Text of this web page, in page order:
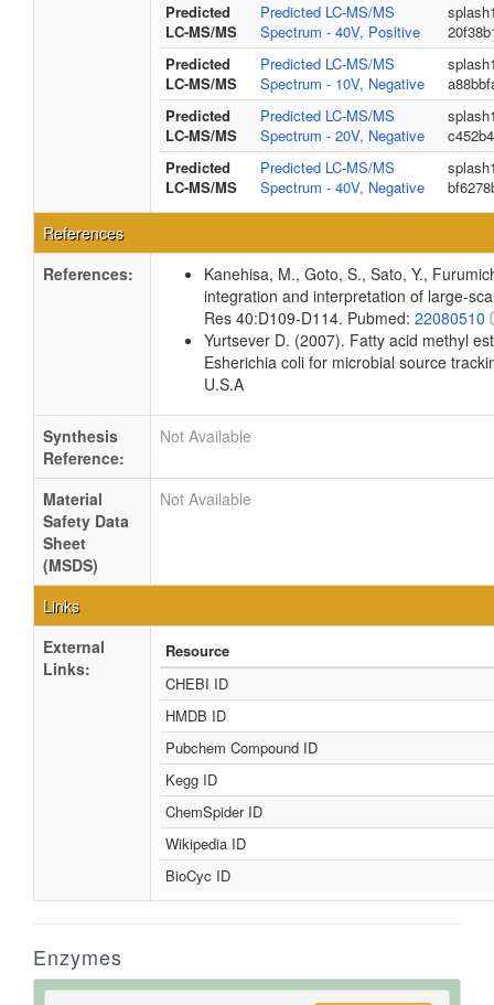
Predicted
LC-MS/MS
Predicted LC-MS/MS
Spectrum - 40V, Positive
Predicted
LC-MS/MS
Predicted LC-MS/MS
Spectrum - 10V, Negative
Predicted
LC-MS/MS
Predicted LC-MS/MS
Spectrum - 20V, Negative
Predicted
LC-MS/MS
Predicted LC-MS/MS
Spectrum - 40V, Negative
References
References:
Kanehisa, M., Goto, S., Sato, Y.,
integration and interpretation of large-
Res 40:D109-D114. Pubmed: 22080510
Yurtsever D. (2007). Fatty acid methyl
Esherichia coli for microbial source
U.S.A
Synthesis
Reference:
Not Available
Material
Safety Data
Sheet
(MSDS)
Not Available
Links
External
Links:
Resource
CHEBI ID
HMDB ID
Pubchem Compound ID
Kegg ID
ChemSpider ID
Wikipedia ID
BioCyc ID
Enzymes